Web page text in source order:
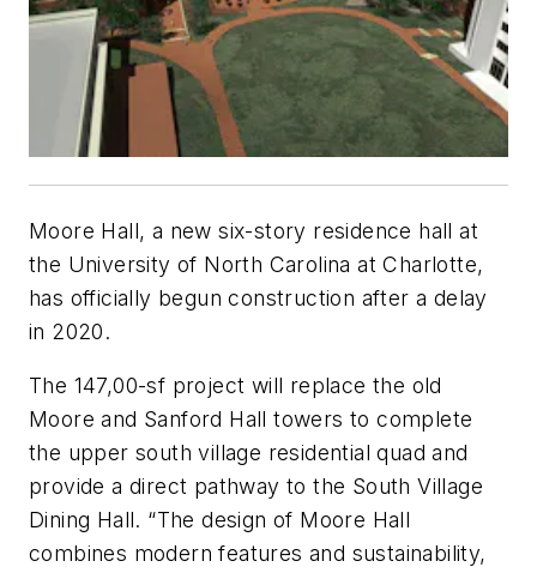
Moore Hall, a new six-story residence hall at
the University of North Carolina at Charlotte,
has officially begun construction after a delay
in 2020.
The 147,00-sf project will replace the old
Moore and Sanford Hall towers to complete
the upper south village residential quad and
provide a direct pathway to the South Village
Dining Hall. “The design of Moore Hall
combines modern features and sustainability,